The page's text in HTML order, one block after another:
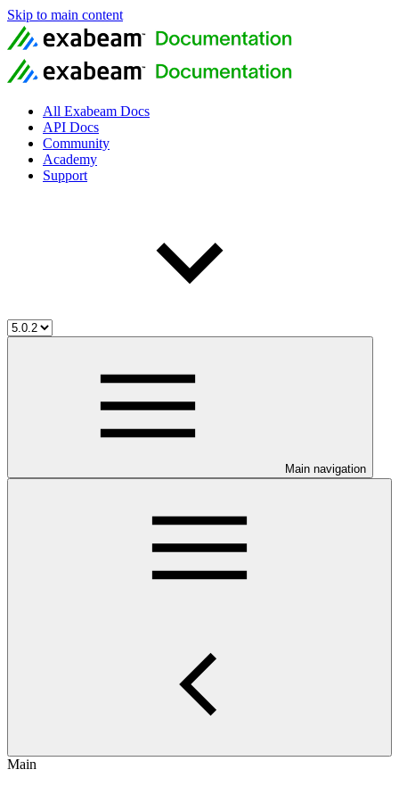
Skip to main content
All Exabeam Docs
API Docs
Community
Academy
Support
Main navigation
Main